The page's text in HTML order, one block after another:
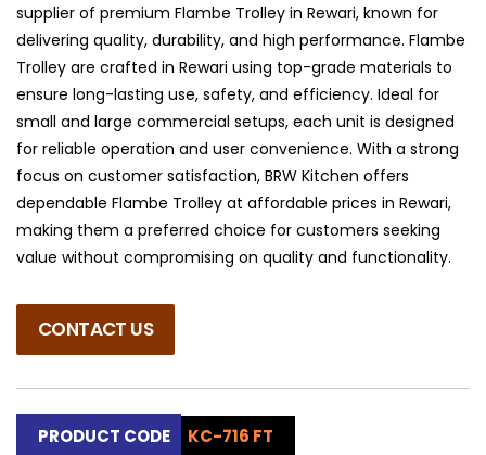
supplier of premium Flambe Trolley in Rewari, known for
delivering quality, durability, and high performance. Flambe
Trolley are crafted in Rewari using top-grade materials to
ensure long-lasting use, safety, and efficiency. Ideal for
small and large commercial setups, each unit is designed
for reliable operation and user convenience. With a strong
focus on customer satisfaction, BRW Kitchen offers
dependable Flambe Trolley at affordable prices in Rewari,
making them a preferred choice for customers seeking
value without compromising on quality and functionality.
CONTACT US
PRODUCT CODE KC-716 FT